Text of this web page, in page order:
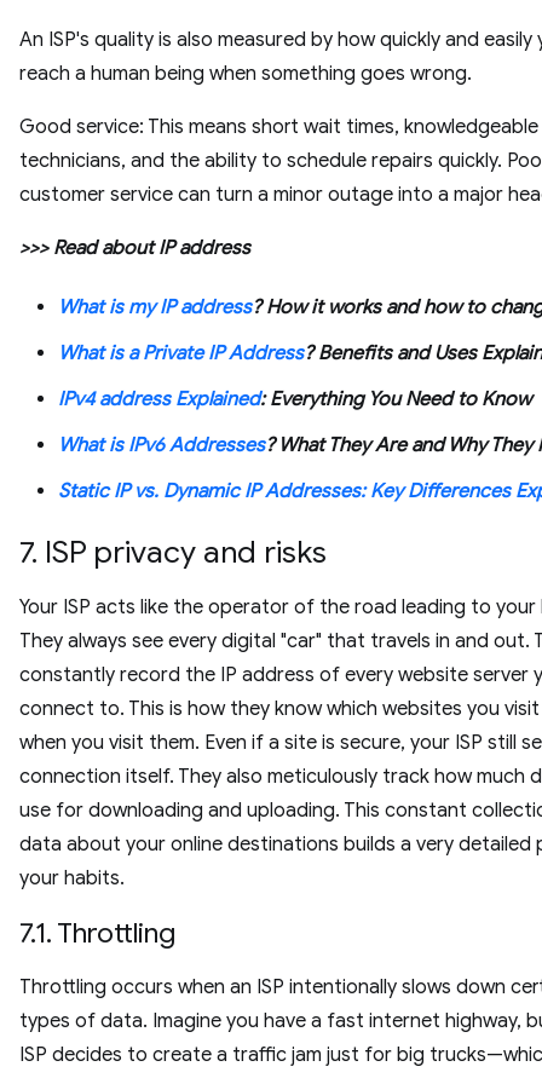
An ISP's quality is also measured by how quickly and easily
reach a human being when something goes wrong.
Good service: This means short wait times, knowledgeable
technicians, and the ability to schedule repairs quickly.
customer service can turn a minor outage into a major
>>> Read about IP address
What is my IP address? How it works and how to
What is a Private IP Address? Benefits and Uses
IPv4 address Explained: Everything You Need to Know
What is IPv6 Addresses? What They Are and Why They
Static IP vs. Dynamic IP Addresses: Key Differences
7. ISP privacy and risks
Your ISP acts like the operator of the road leading to your
They always see every digital "car" that travels in and out.
constantly record the IP address of every website server
connect to. This is how they know which websites you
when you visit them. Even if a site is secure, your ISP still
connection itself. They also meticulously track how much
use for downloading and uploading. This constant
data about your online destinations builds a very detailed
your habits.
7.1. Throttling
Throttling occurs when an ISP intentionally slows down
types of data. Imagine you have a fast internet highway,
ISP decides to create a traffic jam just for big